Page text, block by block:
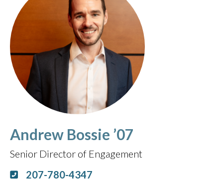
Andrew Bossie ’07
Senior Director of Engagement
207-780-4347